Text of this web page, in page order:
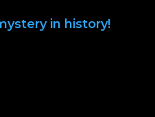
in history!